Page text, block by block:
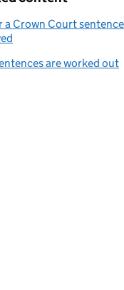
a Crown Court
are worked out